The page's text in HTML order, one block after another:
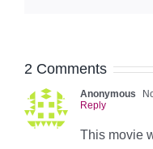
2 Comments
Anonymous
Reply
This movie